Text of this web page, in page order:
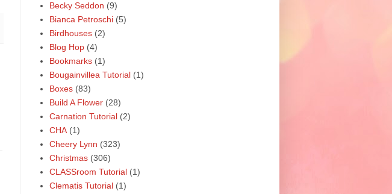
Becky Seddon (9)
Bianca Petroschi (5)
Birdhouses (2)
Blog Hop (4)
Bookmarks (1)
Bougainvillea Tutorial (1)
Boxes (83)
Build A Flower (28)
Carnation Tutorial (2)
CHA (1)
Cheery Lynn (323)
Christmas (306)
CLASSroom Tutorial (1)
Clematis Tutorial (1)